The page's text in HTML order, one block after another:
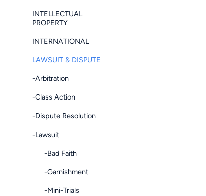
INTELLECTUAL
PROPERTY
INTERNATIONAL
LAWSUIT & DISPUTE
-Arbitration
-Class Action
-Dispute Resolution
-Lawsuit
-Bad Faith
-Garnishment
-Mini-Trials